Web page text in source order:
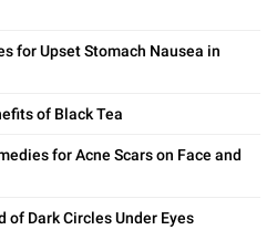
for Upset Stomach Nausea in
of Black Tea
for Acne Scars on Face and
of Dark Circles Under Eyes